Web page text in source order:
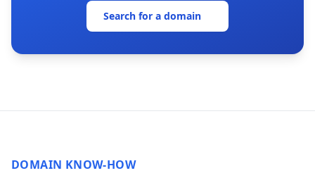
Search for a domain
DOMAIN KNOW-HOW